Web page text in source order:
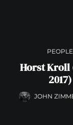
PEOPLE
Horst Kroll
2017)
JOHN